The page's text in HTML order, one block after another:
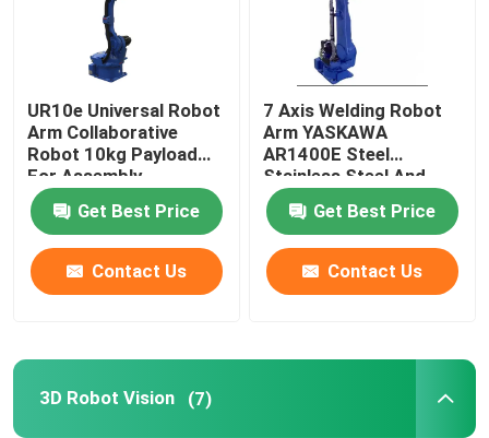
UR10e Universal Robot
Arm Collaborative
Robot 10kg Payload
For Assembly
Palletizing
Get Best Price
Contact Us
7 Axis Welding Robot
Arm YASKAWA
AR1400E Steel
Stainless Steel And
Aluminum Mig Welding
RobotGet Best Price
Contact Us
3D Robot Vision (7)